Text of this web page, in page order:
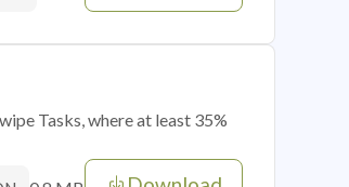
Tasks, where at least 35%